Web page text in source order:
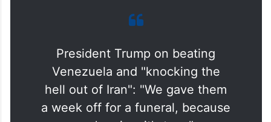
Venezuela and "knocking the
hell out of Iran": "We gave them
a week off for a funeral, because
we're nice, it's true."